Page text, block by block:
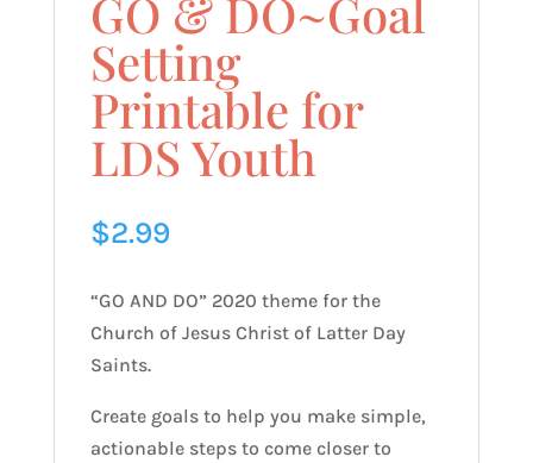
GO & DO~Goal
Setting
Printable for
LDS Youth
$2.99
“GO AND DO” 2020 theme for the
Church of Jesus Christ of Latter Day
Saints.
Create goals to help you make simple,
actionable steps to come closer to